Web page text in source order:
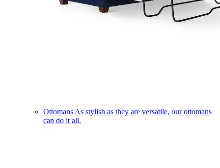
Ottomans As stylish as they are versatile, our ottomans
can do it all.